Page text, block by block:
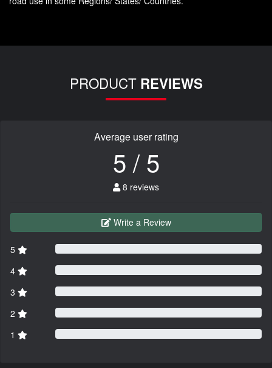
PRODUCT REVIEWS
Average user rating
5 / 5
8 reviews
Write a Review
5
4
3
2
1